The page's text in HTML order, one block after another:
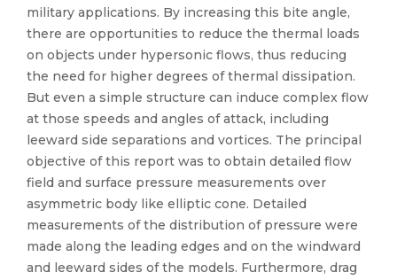
military applications. By increasing this bite angle,
there are opportunities to reduce the thermal loads
on objects under hypersonic flows, thus reducing
the need for higher degrees of thermal dissipation.
But even a simple structure can induce complex flow
at those speeds and angles of attack, including
leeward side separations and vortices. The principal
objective of this report was to obtain detailed flow
field and surface pressure measurements over
asymmetric body like elliptic cone. Detailed
measurements of the distribution of pressure were
made along the leading edges and on the windward
and leeward sides of the models. Furthermore, drag